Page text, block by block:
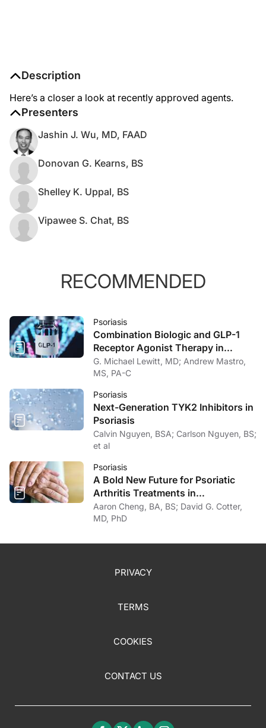
Description
Here’s a closer a look at recently approved agents.
Presenters
Jashin J. Wu, MD, FAAD
Donovan G. Kearns, BS
Shelley K. Uppal, BS
Vipawee S. Chat, BS
RECOMMENDED
Psoriasis
Combination Biologic and GLP-1
Receptor Agonist Therapy in
Psoriasis
G. Michael Lewitt, MD; Andrew Mastro,
MS, PA-C
Psoriasis
Next-Generation TYK2 Inhibitors in
Psoriasis
Calvin Nguyen, BSA; Carlson Nguyen, BS;
et al
Psoriasis
A Bold New Future for Psoriatic
Arthritis Treatments in
Dermatology
Aaron Cheng, BA, BS; David G. Cotter,
MD, PhD
PRIVACY
TERMS
COOKIES
CONTACT US